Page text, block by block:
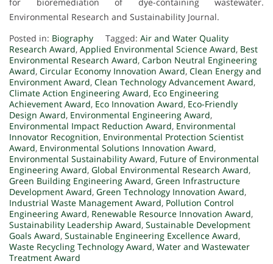
Environmental Research and Sustainability Journal.
Posted in: Biography Tagged: Air and Water Quality
Research Award, Applied Environmental Science Award, Best
Environmental Research Award, Carbon Neutral Engineering
Award, Circular Economy Innovation Award, Clean Energy and
Environment Award, Clean Technology Advancement Award,
Climate Action Engineering Award, Eco Engineering
Achievement Award, Eco Innovation Award, Eco-Friendly
Design Award, Environmental Engineering Award,
Environmental Impact Reduction Award, Environmental
Innovator Recognition, Environmental Protection Scientist
Award, Environmental Solutions Innovation Award,
Environmental Sustainability Award, Future of Environmental
Engineering Award, Global Environmental Research Award,
Green Building Engineering Award, Green Infrastructure
Development Award, Green Technology Innovation Award,
Industrial Waste Management Award, Pollution Control
Engineering Award, Renewable Resource Innovation Award,
Sustainability Leadership Award, Sustainable Development
Goals Award, Sustainable Engineering Excellence Award,
Waste Recycling Technology Award, Water and Wastewater
Treatment Award